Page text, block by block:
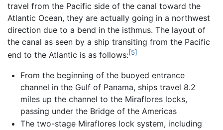
travel from the Pacific side of the canal toward the
Atlantic Ocean, they are actually going in a northwest
direction due to a bend in the isthmus. The layout of
the canal as seen by a ship transiting from the Pacific
end to the Atlantic is as follows:[5]
From the beginning of the buoyed entrance
channel in the Gulf of Panama, ships travel 8.2
miles up the channel to the Miraflores locks,
passing under the Bridge of the Americas
The two-stage Miraflores lock system, including